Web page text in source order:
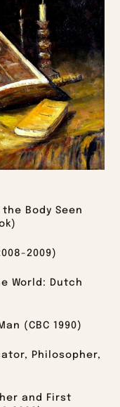
Body Seen
2009)
World: Dutch
(CBC 1990)
Philosopher,
and First